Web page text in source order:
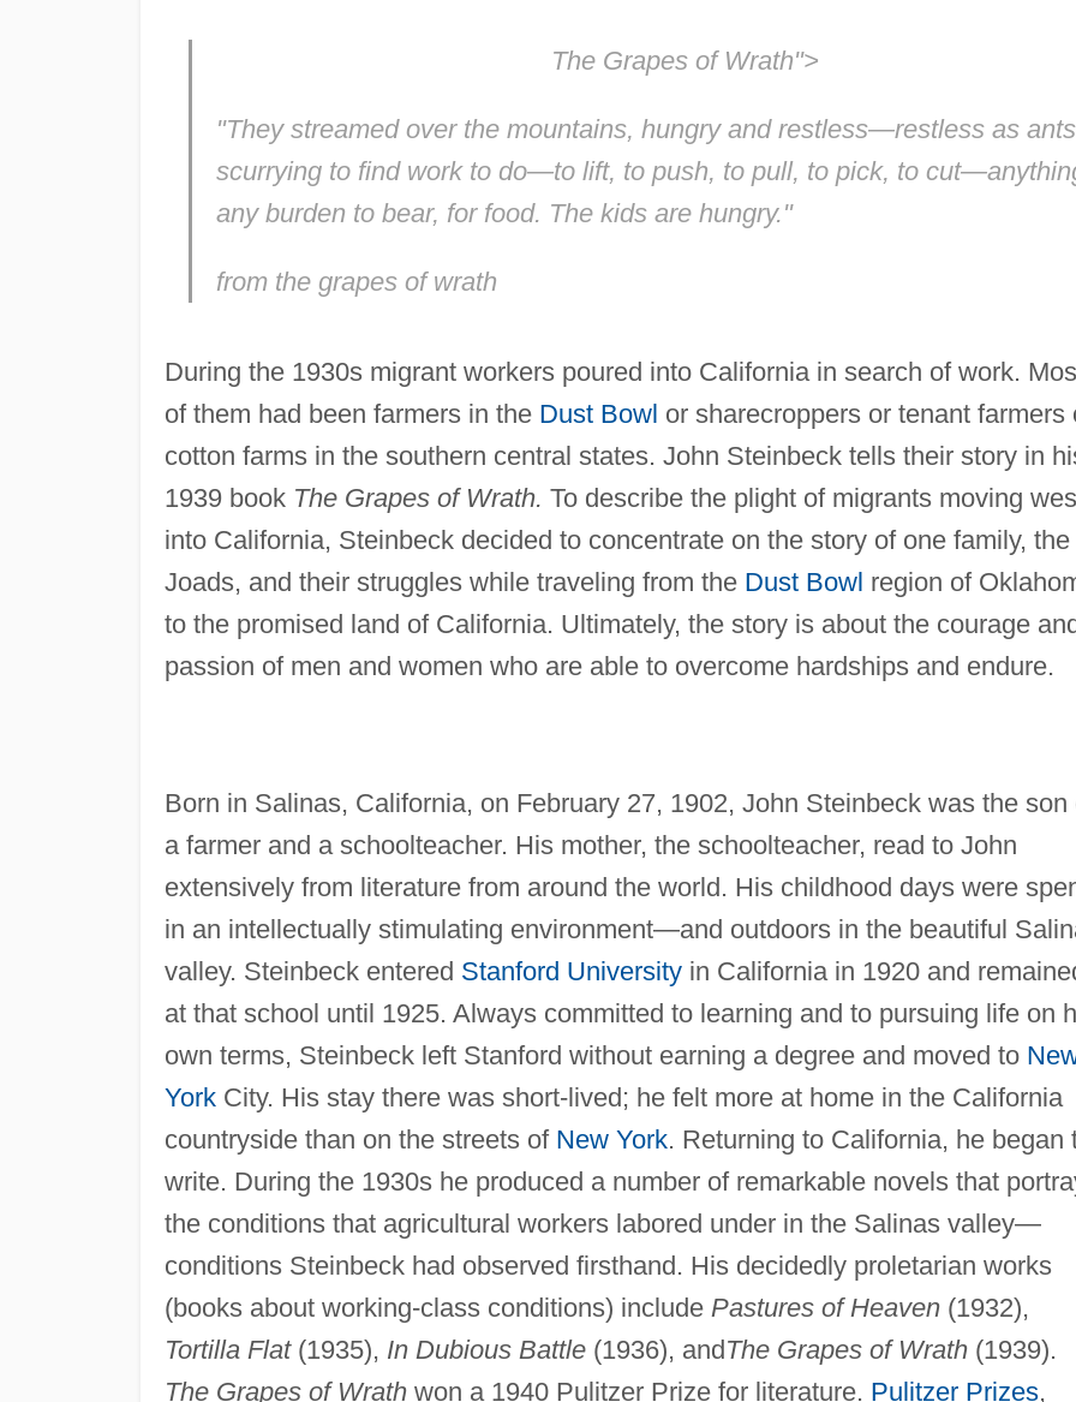
The Grapes of Wrath">
"They streamed over the mountains, hungry and restless—restless as
scurrying to find work to do—to lift, to push, to pull, to pick, to
any burden to bear, for food. The kids are hungry."
from the grapes of wrath
During the 1930s migrant workers poured into California in search of work.
of them had been farmers in the Dust Bowl or sharecroppers or tenant farmers
cotton farms in the southern central states. John Steinbeck tells their story in
1939 book The Grapes of Wrath. To describe the plight of migrants moving
into California, Steinbeck decided to concentrate on the story of one family, the
Joads, and their struggles while traveling from the Dust Bowl region of
to the promised land of California. Ultimately, the story is about the courage
passion of men and women who are able to overcome hardships and endure.
Born in Salinas, California, on February 27, 1902, John Steinbeck was the son
a farmer and a schoolteacher. His mother, the schoolteacher, read to John
extensively from literature from around the world. His childhood days were
in an intellectually stimulating environment—and outdoors in the beautiful
valley. Steinbeck entered Stanford Universityin California in 1920 and
at that school until 1925. Always committed to learning and to pursuing life on
own terms, Steinbeck left Stanford without earning a degree and moved to
YorkCity. His stay there was short-lived; he felt more at home in the California
countryside than on the streets of New York. Returning to California, he began
write. During the 1930s he produced a number of remarkable novels that
the conditions that agricultural workers labored under in the Salinas valley—
conditions Steinbeck had observed firsthand. His decidedly proletarian works
(books about working-class conditions) include Pastures of Heaven(1932),
Tortilla Flat(1935), In Dubious Battle(1936), andThe Grapes of Wrath(1939).
The Grapes of Wrathwon a 1940 Pulitzer Prize for literature. Pulitzer Prizes,